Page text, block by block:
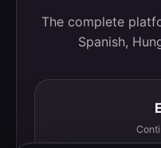
The complete
Spanish,